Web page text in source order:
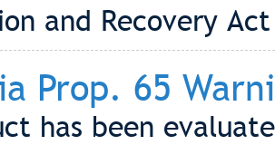
and Recovery
Prop. 65
has been